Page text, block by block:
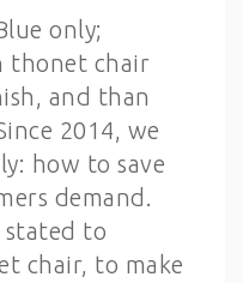
only;
thonet chair
and than
2014, we
how to save
demand.
to
chair, to make